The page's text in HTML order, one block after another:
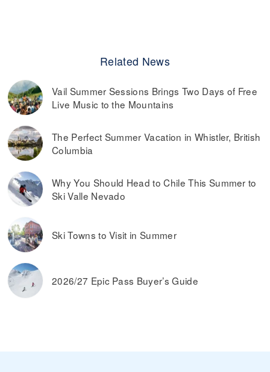
Related News
Vail Summer Sessions Brings Two Days of Free
Live Music to the Mountains
The Perfect Summer Vacation in Whistler, British
Columbia
Why You Should Head to Chile This Summer to
Ski Valle Nevado
Ski Towns to Visit in Summer
2026/27 Epic Pass Buyer’s Guide